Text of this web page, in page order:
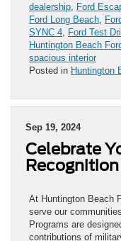
dealership Ford
Ford Long Beach
SYNC 4 Ford Test
Huntington Beach
spacious interior
Posted in Huntington
Sep 19, 2024
Celebrate
At Huntington Beach
serve our
Programs are
contributions of